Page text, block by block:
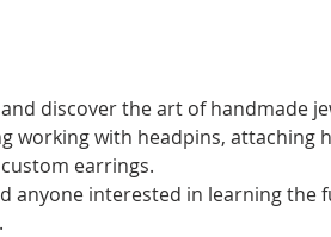
discover the art of handmade
working with headpins, attaching
earrings.
anyone interested in learning the